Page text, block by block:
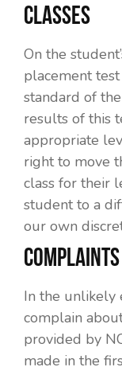
CLASSES
On the
placement test
standard of
results of this
appropriate
right to move
class for their
student to a
our own
COMPLAINTS
In the unlikely
complain
provided by
made in the